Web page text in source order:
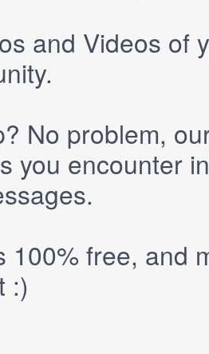
and Videos of
No problem,
you encounter
.
100% free, and
:)